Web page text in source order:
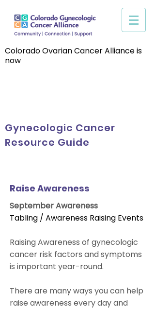
Colorado Ovarian Cancer Alliance is
now
Gynecologic Cancer
Resource Guide
Raise Awareness
September Awareness
Tabling / Awareness Raising Events
Raising Awareness of gynecologic
cancer risk factors and symptoms
is important year-round.
There are many ways you can help
raise awareness every day and